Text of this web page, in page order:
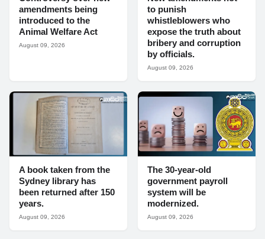
amendments being
introduced to the
Animal Welfare Act
August 09, 2026
to punish
whistleblowers who
expose the truth about
bribery and corruption
by officials.
August 09, 2026
A book taken from the
Sydney library has
been returned after 150
years.
August 09, 2026
The 30-year-old
government payroll
system will be
modernized.
August 09, 2026